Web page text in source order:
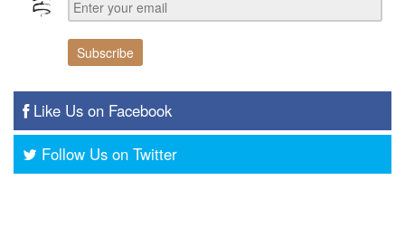
Like Us on Facebook
Follow Us on Twitter